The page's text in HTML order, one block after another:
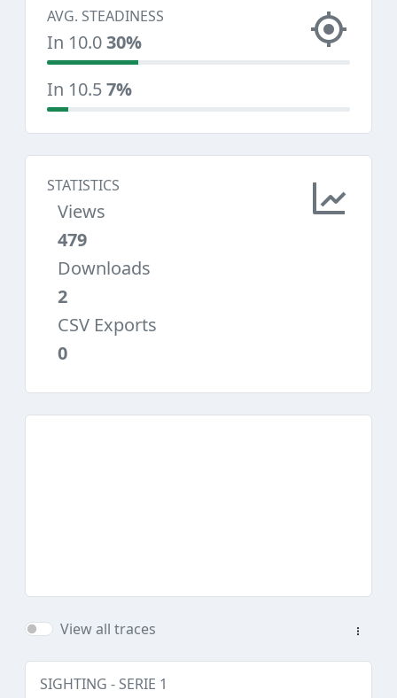
AVG. STEADINESS
In 10.030%
In 10.57%
STATISTICS
Views
479
Downloads
2
CSV Exports
0
View all traces
SIGHTING - SERIE 1